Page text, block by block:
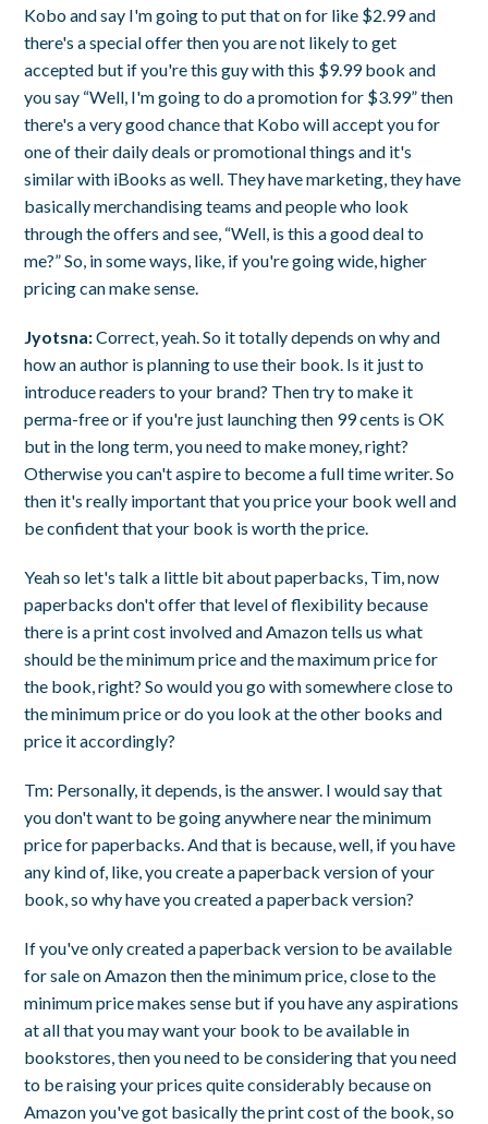
Kobo and say I'm going to put that on for like $2.99 and
there's a special offer then you are not likely to get
accepted but if you're this guy with this $9.99 book and
you say “Well, I'm going to do a promotion for $3.99” then
there's a very good chance that Kobo will accept you for
one of their daily deals or promotional things and it's
similar with iBooks as well. They have marketing, they have
basically merchandising teams and people who look
through the offers and see, “Well, is this a good deal to
me?” So, in some ways, like, if you're going wide, higher
pricing can make sense.
Jyotsna:Correct, yeah. So it totally depends on why and
how an author is planning to use their book. Is it just to
introduce readers to your brand? Then try to make it
perma-free or if you're just launching then 99 cents is OK
but in the long term, you need to make money, right?
Otherwise you can't aspire to become a full time writer. So
then it's really important that you price your book well and
be confident that your book is worth the price.
Yeah so let's talk a little bit about paperbacks, Tim, now
paperbacks don't offer that level of flexibility because
there is a print cost involved and Amazon tells us what
should be the minimum price and the maximum price for
the book, right? So would you go with somewhere close to
the minimum price or do you look at the other books and
price it accordingly?
Tm: Personally, it depends, is the answer. I would say that
you don't want to be going anywhere near the minimum
price for paperbacks. And that is because, well, if you have
any kind of, like, you create a paperback version of your
book, so why have you created a paperback version?
If you've only created a paperback version to be available
for sale on Amazon then the minimum price, close to the
minimum price makes sense but if you have any aspirations
at all that you may want your book to be available in
bookstores, then you need to be considering that you need
to be raising your prices quite considerably because on
Amazon you've got basically the print cost of the book, so